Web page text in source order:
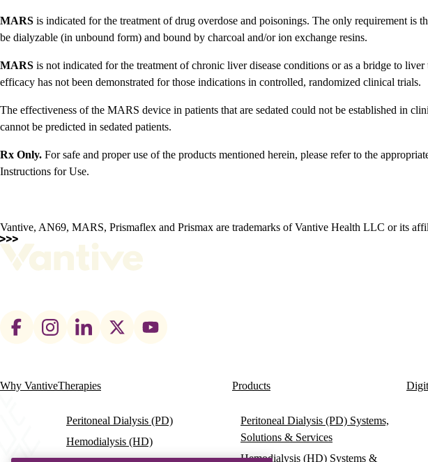
MARS is indicated for the treatment of drug overdose and poisonings. The only requirement is
be dialyzable (in unbound form) and bound by charcoal and/or ion exchange resins.
MARS is not indicated for the treatment of chronic liver disease conditions or as a bridge to liver
efficacy has not been demonstrated for those indications in controlled, randomized clinical trials.
The effectiveness of the MARS device in patients that are sedated could not be established in
cannot be predicted in sedated patients.
Rx Only. For safe and proper use of the products mentioned herein, please refer to the
Instructions for Use.
Vantive, AN69, MARS, Prismaflex and Prismax are trademarks of Vantive Health LLC or its
Footer
Main
navigation
Why VantiveTherapies
Peritoneal Dialysis (PD)
Hemodialysis (HD)
Products
Peritoneal Dialysis (PD) Systems,
Solutions & Services
Hemodialysis (HD) Systems &